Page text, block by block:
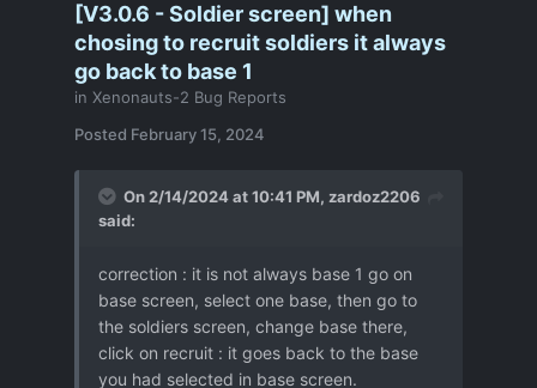
[V3.0.6 - Soldier screen] when
chosing to recruit soldiers it always
go back to base 1
in Xenonauts-2 Bug Reports
Posted February 15, 2024
On 2/14/2024 at 10:41 PM, zardoz2206
said:
correction : it is not always base 1 go on
base screen, select one base, then go to
the soldiers screen, change base there,
click on recruit : it goes back to the base
you had selected in base screen.